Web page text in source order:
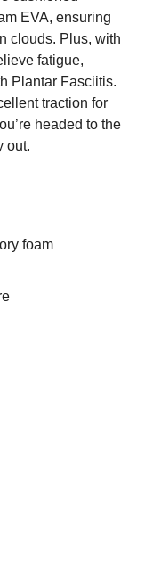
EVA, ensuring
clouds. Plus, with
fatigue,
Plantar Fasciitis.
traction for
headed to the
out.
foam